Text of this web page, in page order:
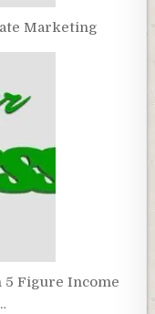
Marketing
5 Figure Income